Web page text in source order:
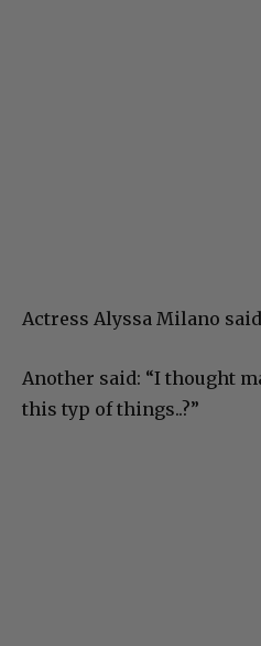
Actress Alyssa Milano
Another said: “I thought
this typ of things..?”